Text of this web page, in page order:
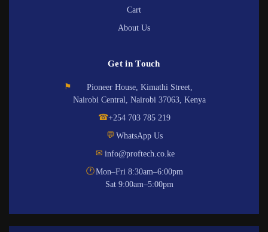
Cart
About Us
Get in Touch
⚑
Pioneer House, Kimathi Street,
Nairobi Central, Nairobi 37063, Kenya
☎+254 703 785 219
💬 WhatsApp Us
✉ info@proftech.co.ke
🕐Mon–Fri 8:30am–6:00pm
Sat 9:00am–5:00pm